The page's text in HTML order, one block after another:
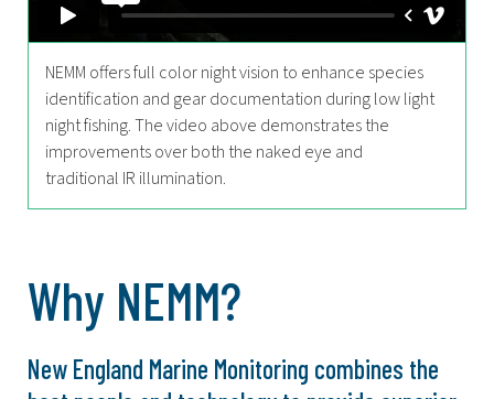
NEMM offers full color night vision to enhance species
identification and gear documentation during low light
night fishing. The video above demonstrates the
improvements over both the naked eye and
traditional IR illumination.
Why NEMM?
New England Marine Monitoring combines the